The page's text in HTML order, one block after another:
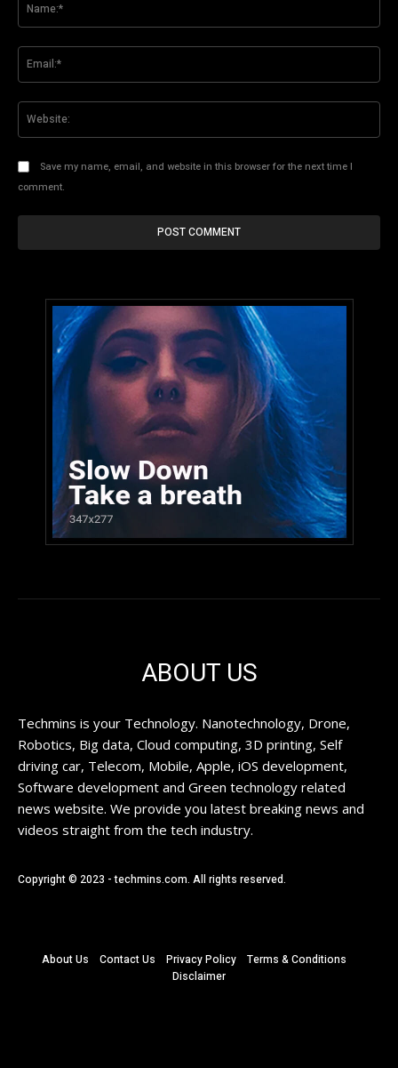
Save my name, email, and website in this browser for the next time I
comment.
ABOUT US
Techmins is your Technology. Nanotechnology, Drone,
Robotics, Big data, Cloud computing, 3D printing, Self
driving car, Telecom, Mobile, Apple, iOS development,
Software development and Green technology related
news website. We provide you latest breaking news and
videos straight from the tech industry.
Copyright © 2023 - techmins.com. All rights reserved.
About Us Contact Us Privacy Policy
Terms & Conditions
Disclaimer